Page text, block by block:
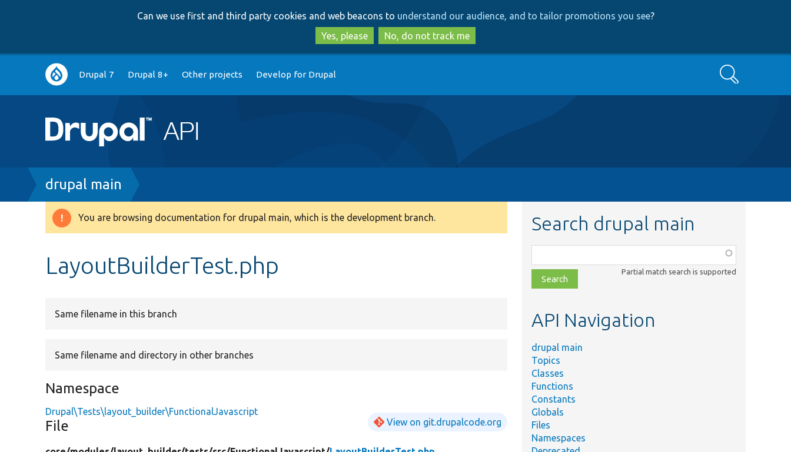
to
main
content
to
search
Can we use first and third party cookies and web beacons to understand our audience, and to tailor promotions you see?
Yes, please
No, do not track me
Main
navigation
Drupal 7 Drupal 8+ Other projects Develop for Drupal Search
Breadcrumb
drupal main
Warning
You are browsing documentation for drupal main, which is the development branch.
LayoutBuilderTest.php
Same filename in this branch
Same filename and directory in other branches
Namespace
Drupal\Tests\layout_builder\FunctionalJavascript
File View on git.drupalcode.org
Search drupal main
class,
file,
topic,
Partial match search is supported
API Navigation
drupal main
Topics
Classes
Functions
Constants
Globals
Files
Namespaces